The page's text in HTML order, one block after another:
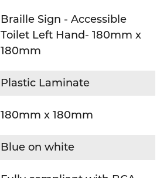
Braille Sign - Accessible
Toilet Left Hand- 180mm x
180mm
Plastic Laminate
180mm x 180mm
Blue on white